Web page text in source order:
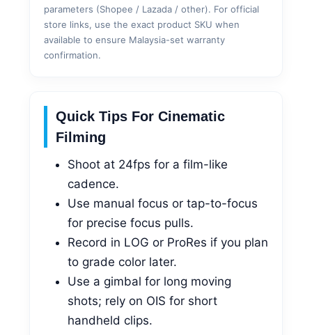
parameters (Shopee / Lazada / other). For official
store links, use the exact product SKU when
available to ensure Malaysia-set warranty
confirmation.
Quick Tips For Cinematic
Filming
Shoot at 24fps for a film-like
cadence.
Use manual focus or tap-to-focus
for precise focus pulls.
Record in LOG or ProRes if you plan
to grade color later.
Use a gimbal for long moving
shots; rely on OIS for short
handheld clips.